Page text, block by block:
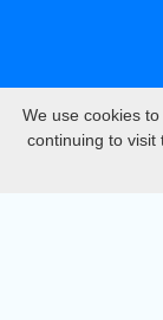
We use cookies
continuing to visit